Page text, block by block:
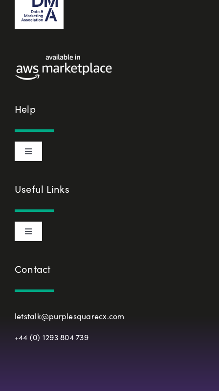
Help
Toggle
Privacy Policy
Terms & Conditions
European Union Representative
Registered Office
Useful Links
Toggle
CX Principles
Services & Solutions
Contact
letstalk@purplesquarecx.com
+44 (0) 1293 804 739